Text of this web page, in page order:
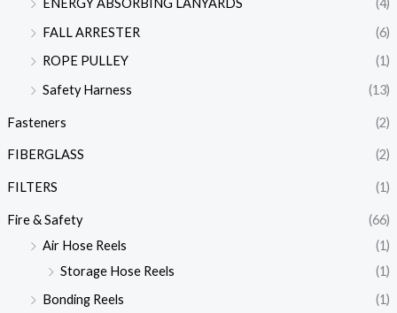
ENERGY ABSORBING LANYARDS
(4)
FALL ARRESTER
(6)
ROPE PULLEY
(1)
Safety Harness
(13)
Fasteners (2)
FIBERGLASS (2)
FILTERS (1)
Fire & Safety
(66)
Air Hose Reels
(1)
Storage Hose Reels
(1)
Bonding Reels
(1)